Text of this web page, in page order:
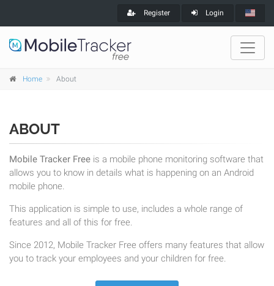
Register Login
Home About
ABOUT
Mobile Tracker Free is a mobile phone monitoring software that
allows you to know in details what is happening on an Android
mobile phone.
This application is simple to use, includes a whole range of
features and all of this for free.
Since 2012, Mobile Tracker Free offers many features that allow
you to track your employees and your children for free.